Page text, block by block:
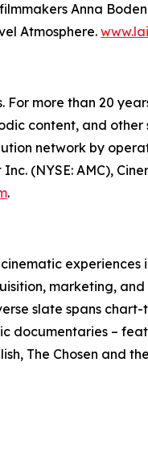
filmmakers Anna
Atmosphere.
more than 20
content, and other
network by
(NYSE: AMC),
.
experiences
marketing,
slate spans
documentaries –
The Chosen and